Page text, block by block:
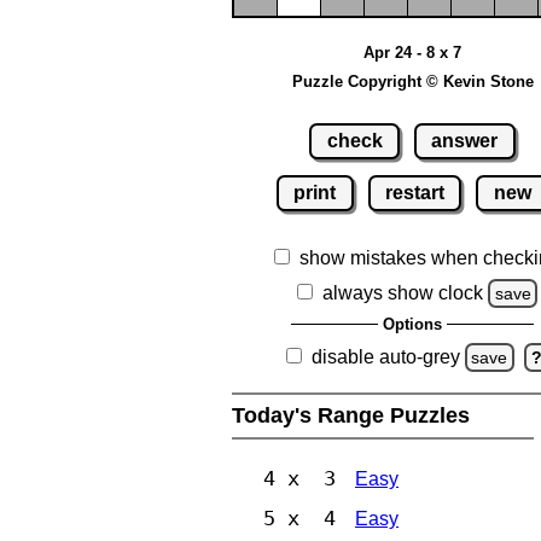
Apr 24 - 8 x 7
Puzzle Copyright © Kevin Stone
check answer
print restart new
show mistakes when
always show clock
save
Options
disable auto-grey save ?
Today's Range Puzzles
4 x 3 Easy
5 x 4 Easy